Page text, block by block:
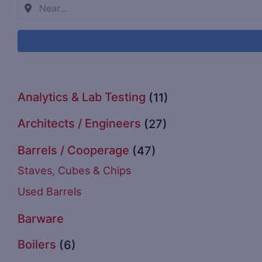
Analytics & Lab Testing (11)
Architects / Engineers (27)
Barrels / Cooperage (47)
Staves, Cubes & Chips
Used Barrels
Barware
Boilers (6)